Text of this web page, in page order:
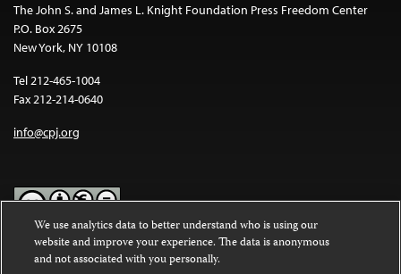
The John S. and James L. Knight Foundation Press Freedom Center
P.O. Box 2675
New York, NY 10108
Tel 212-465-1004
Fax 212-214-0640
info@cpj.org
Except where noted, text on this website is licensed under a
Commons Attribution-NonCommercial-NoDerivatives 4.0
We use analytics data to better understand who is using our
website and improve your experience. The data is anonymous
and not associated with you personally.